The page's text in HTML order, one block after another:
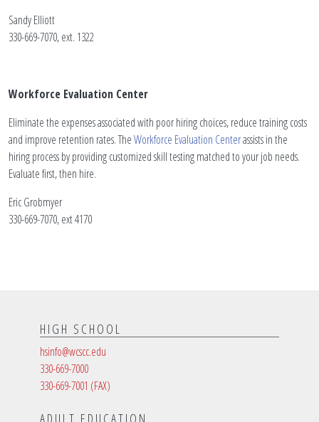
Sandy Elliott
330-669-7070, ext. 1322
Workforce Evaluation Center
Eliminate the expenses associated with poor hiring choices, reduce training costs
and improve retention rates. TheWorkforce Evaluation Centerassists in the
hiring process by providing customized skill testing matched to your job needs.
Evaluate first, then hire.
Eric Grobmyer
330-669-7070, ext 4170
HIGH SCHOOL
hsinfo@wcscc.edu
330-669-7000
330-669-7001 (FAX)
ADULT EDUCATION